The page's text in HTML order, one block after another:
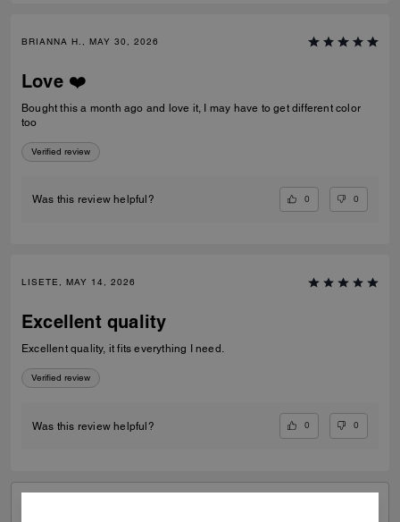
BRIANNA H., MAY 30, 2026
Love ❤️
Bought this a month ago and love it, I may have to get different color
too
Verified review
Was this review helpful? 0 0
LISETE, MAY 14, 2026
Excellent quality
Excellent quality, it fits everything I need.
Verified review
Was this review helpful? 0 0